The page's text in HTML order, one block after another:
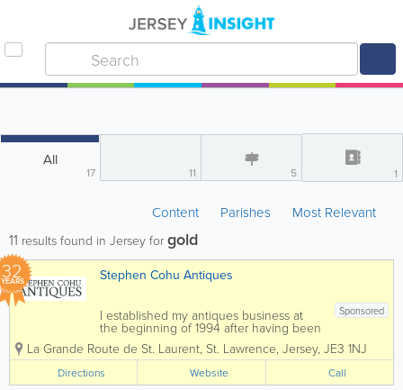
All
17 11 5 1
Content Parishes Most Relevant
11 results found in Jersey for gold
32
YEARS Stephen Cohu Antiques
Sponsored
I established my antiques business at
the beginning of 1994 after having been
involved in the accountancy profession
for eight years. Initially I shared an art
gallery, complementing the pictures with
carefully selected antiques. In 1997 I...
La Grande Route de St. Laurent, St. Lawrence, Jersey, JE3 1NJ
Directions Website Call